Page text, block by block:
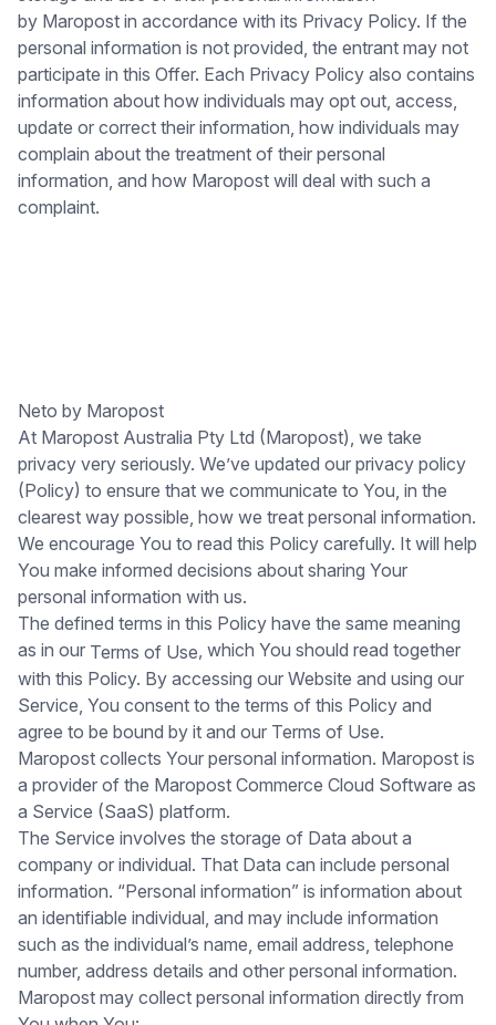
by Maropost in accordance with its Privacy Policy. If the
personal information is not provided, the entrant may not
participate in this Offer. Each Privacy Policy also contains
information about how individuals may opt out, access,
update or correct their information, how individuals may
complain about the treatment of their personal
information, and how Maropost will deal with such a
complaint.
Neto by Maropost
At Maropost Australia Pty Ltd (Maropost), we take
privacy very seriously. We’ve updated our privacy policy
(Policy) to ensure that we communicate to You, in the
clearest way possible, how we treat personal information.
We encourage You to read this Policy carefully. It will help
You make informed decisions about sharing Your
personal information with us.
The defined terms in this Policy have the same meaning
as in our Terms of Use, which You should read together
with this Policy. By accessing our Website and using our
Service, You consent to the terms of this Policy and
agree to be bound by it and our Terms of Use.
Maropost collects Your personal information. Maropost is
a provider of the Maropost Commerce Cloud Software as
a Service (SaaS) platform.
The Service involves the storage of Data about a
company or individual. That Data can include personal
information. “Personal information” is information about
an identifiable individual, and may include information
such as the individual’s name, email address, telephone
number, address details and other personal information.
Maropost may collect personal information directly from